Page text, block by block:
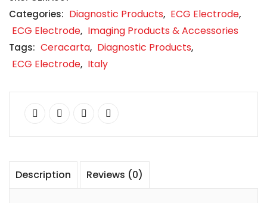
Categories: Diagnostic Products, ECG Electrode,
ECG Electrode, Imaging Products & Accessories
Tags: Ceracarta, Diagnostic Products,
ECG Electrode, Italy
Description Reviews (0)